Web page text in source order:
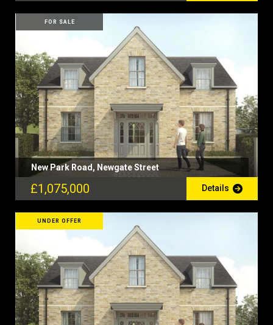
FOR SALE
New Park Road, Newgate Street
£1,075,000 Details
UNDER OFFER